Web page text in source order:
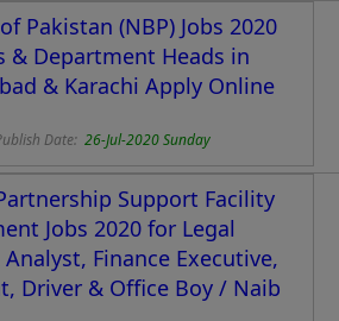
Pakistan (NBP) Jobs 2020
& Department Heads in
& Karachi Apply Online
Date:26-Jul-2020 Sunday
Support Facility
Jobs 2020 for Legal
Finance Executive,
Driver & Office Boy / Naib